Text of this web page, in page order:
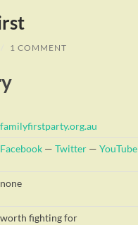
1 COMMENT
familyfirstparty.org.au
Facebook —Twitter —YouTube
none
worth fighting for